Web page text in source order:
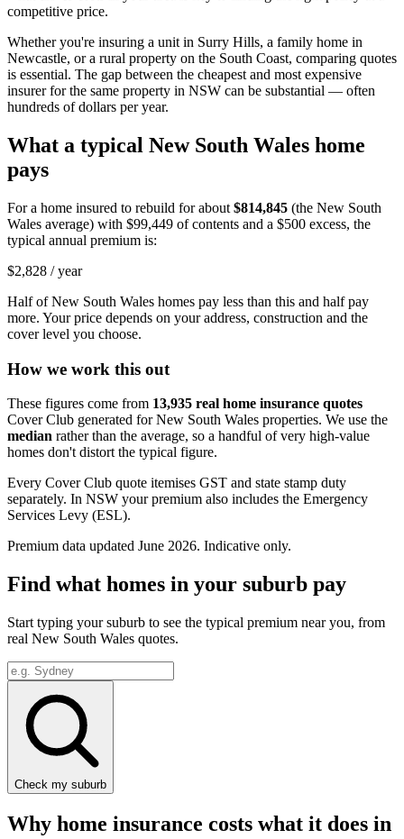
competitive price.
Whether you're insuring a unit in Surry Hills, a family home in
Newcastle, or a rural property on the South Coast, comparing quotes
is essential. The gap between the cheapest and most expensive
insurer for the same property in NSW can be substantial — often
hundreds of dollars per year.
What a typical New South Wales home
pays
For a home insured to rebuild for about $814,845 (the New South
Wales average) with $99,449 of contents and a $500 excess, the
typical annual premium is:
$2,828 / year
Half ofNew South Wales homes pay less than this and half pay
more. Your price depends on your address, construction and the
cover level you choose.
How we work this out
These figures come from 13,935 real home insurance quotes
Cover Club generated forNew South Wales properties. We use the
median rather than the average, so a handful of very high-value
homes don't distort the typical figure.
Every Cover Club quote itemises GST and state stamp duty
separately. In NSW your premium also includes the Emergency
Services Levy (ESL).
Premium data updated June 2026. Indicative only.
Find what homes in your suburb pay
Start typing your suburb to see the typical premium near you, from
real New South Wales quotes.
Check my suburb
Why home insurance costs what it does in